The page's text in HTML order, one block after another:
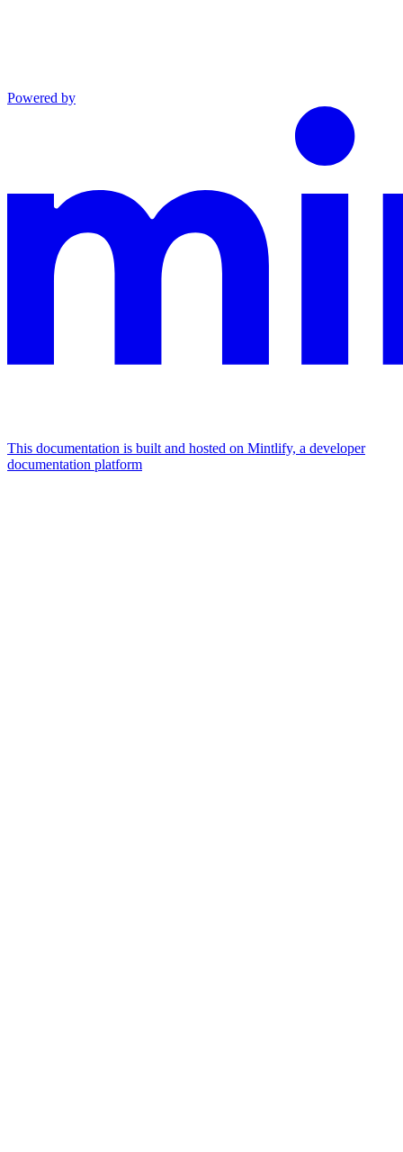
Powered by
This documentation is built and hosted on Mintlify, a developer
documentation platform